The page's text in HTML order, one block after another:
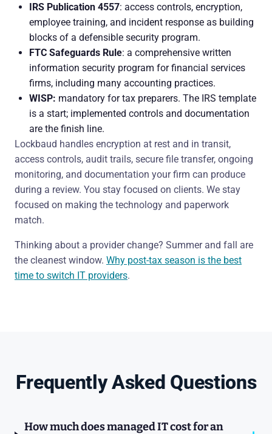
IRS Publication 4557: access controls, encryption,
employee training, and incident response as building
blocks of a defensible security program.
FTC Safeguards Rule: a comprehensive written
information security program for financial services
firms, including many accounting practices.
WISP: mandatory for tax preparers. The IRS template
is a start; implemented controls and documentation
are the finish line.
Lockbaud handles encryption at rest and in transit,
access controls, audit trails, secure file transfer, ongoing
monitoring, and documentation your firm can produce
during a review. You stay focused on clients. We stay
focused on making the technology and paperwork
match.
Thinking about a provider change? Summer and fall are
the cleanest window. Why post-tax season is the best
time to switch IT providers.
Frequently Asked Questions
How much does managed IT cost for an